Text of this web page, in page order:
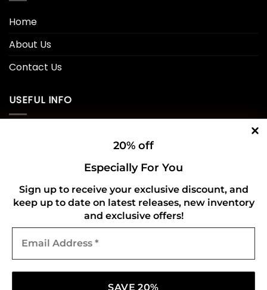
Home
About Us
Contact Us
USEFUL INFO
Refund and Returns Policy
CONNECT WITH US
20% off
Especially For You
Sign up to receive your exclusive discount, and
keep up to date on latest releases, new inventory
and exclusive offers!
Address